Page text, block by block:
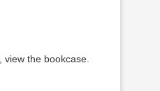
view the bookcase